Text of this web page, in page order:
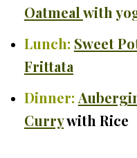
Oatmealwith
Lunch: Sweet
Frittata
Dinner:
Currywith Rice